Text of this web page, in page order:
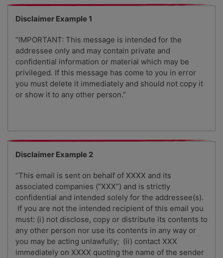
Disclaimer Example 1
“IMPORTANT: This message is intended for the
addressee only and may contain private and
confidential information or material which may be
privileged. If this message has come to you in error
you must delete it immediately and should not copy it
or show it to any other person.”
Disclaimer Example 2
“This email is sent on behalf of XXXX and its
associated companies (“XXX”) and is strictly
confidential and intended solely for the addressee(s).
If you are not the intended recipient of this email you
must: (i) not disclose, copy or distribute its contents to
any other person nor use its contents in any way or
you may be acting unlawfully; (ii) contact XXX
immediately on XXXX quoting the name of the sender